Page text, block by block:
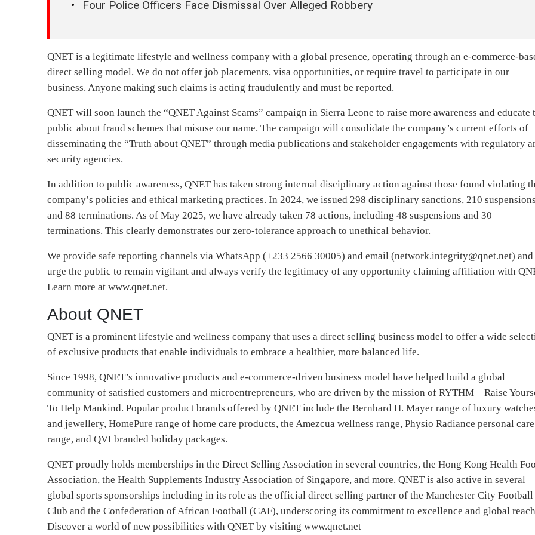
Four Police Officers Face Dismissal Over Alleged Robbery
QNET is a legitimate lifestyle and wellness company with a global presence, operating through an e-commerce-
direct selling model. We do not offer job placements, visa opportunities, or require travel to participate in our
business. Anyone making such claims is acting fraudulently and must be reported.
QNET will soon launch the “QNET Against Scams” campaign in Sierra Leone to raise more awareness and educate
public about fraud schemes that misuse our name. The campaign will consolidate the company’s current efforts of
disseminating the “Truth about QNET” through media publications and stakeholder engagements with regulatory
security agencies.
In addition to public awareness, QNET has taken strong internal disciplinary action against those found violating
company’s policies and ethical marketing practices. In 2024, we issued 298 disciplinary sanctions, 210 suspensions
and 88 terminations. As of May 2025, we have already taken 78 actions, including 48 suspensions and 30
terminations. This clearly demonstrates our zero-tolerance approach to unethical behavior.
We provide safe reporting channels via WhatsApp (+233 2566 30005) and email (network.integrity@qnet.net) and
urge the public to remain vigilant and always verify the legitimacy of any opportunity claiming affiliation with
Learn more at www.qnet.net.
About QNET
QNET is a prominent lifestyle and wellness company that uses a direct selling business model to offer a wide
of exclusive products that enable individuals to embrace a healthier, more balanced life.
Since 1998, QNET’s innovative products and e-commerce-driven business model have helped build a global
community of satisfied customers and microentrepreneurs, who are driven by the mission of RYTHM – Raise
To Help Mankind. Popular product brands offered by QNET include the Bernhard H. Mayer range of luxury
and jewellery, HomePure range of home care products, the Amezcua wellness range, Physio Radiance personal care
range, and QVI branded holiday packages.
QNET proudly holds memberships in the Direct Selling Association in several countries, the Hong Kong Health
Association, the Health Supplements Industry Association of Singapore, and more. QNET is also active in several
global sports sponsorships including in its role as the official direct selling partner of the Manchester City Football
Club and the Confederation of African Football (CAF), underscoring its commitment to excellence and global
Discover a world of new possibilities with QNET by visiting www.qnet.net